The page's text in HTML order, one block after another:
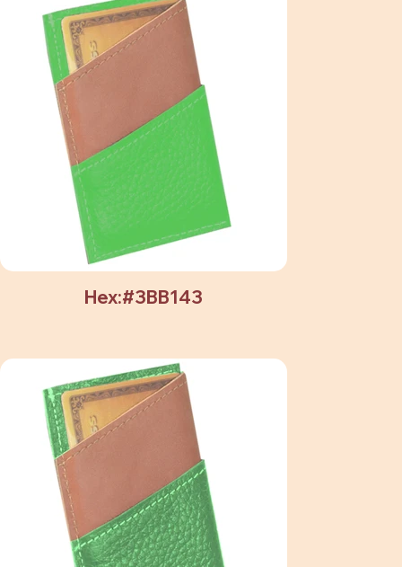
Hex:#3BB143